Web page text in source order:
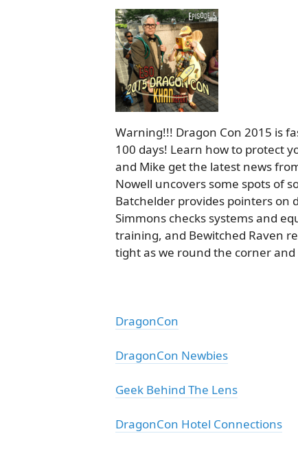
Warning!!! Dragon Con 2015 is
100 days! Learn how to protect
and Mike get the latest news
Nowell uncovers some spots of
Batchelder provides pointers on
Simmons checks systems and
training, and Bewitched Raven
tight as we round the corner
DragonCon
DragonCon Newbies
Geek Behind The Lens
DragonCon Hotel Connections